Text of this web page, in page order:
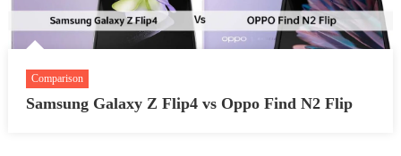
Comparison
Samsung Galaxy Z Flip4 vs Oppo Find N2 Flip